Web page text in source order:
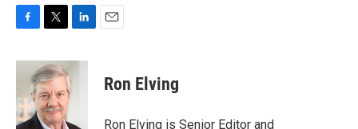
c
o
o
i
t
t
e
r
n
k
e
I
Ron Elving
Ron Elving is Senior Editor and